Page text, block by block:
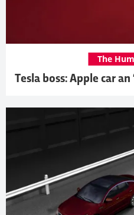
Tesla boss: Apple car an
The